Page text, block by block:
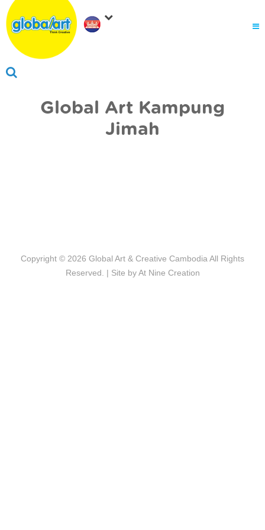
About Us
Why globalart
Franchise
Global Art Kampung
Jimah
Copyright © 2026 Global Art & Creative Cambodia All Rights
Reserved. | Site byAt Nine Creation